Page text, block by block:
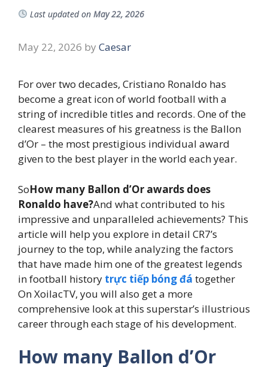
Last updated on May 22, 2026
May 22, 2026 by Caesar
For over two decades, Cristiano Ronaldo has
become a great icon of world football with a
string of incredible titles and records. One of the
clearest measures of his greatness is the Ballon
d’Or – the most prestigious individual award
given to the best player in the world each year.
SoHow many Ballon d’Or awards does
Ronaldo have?And what contributed to his
impressive and unparalleled achievements? This
article will help you explore in detail CR7’s
journey to the top, while analyzing the factors
that have made him one of the greatest legends
in football history trực tiếp bóng đá together
On XoilacTV, you will also get a more
comprehensive look at this superstar’s illustrious
career through each stage of his development.
How many Ballon d’Or